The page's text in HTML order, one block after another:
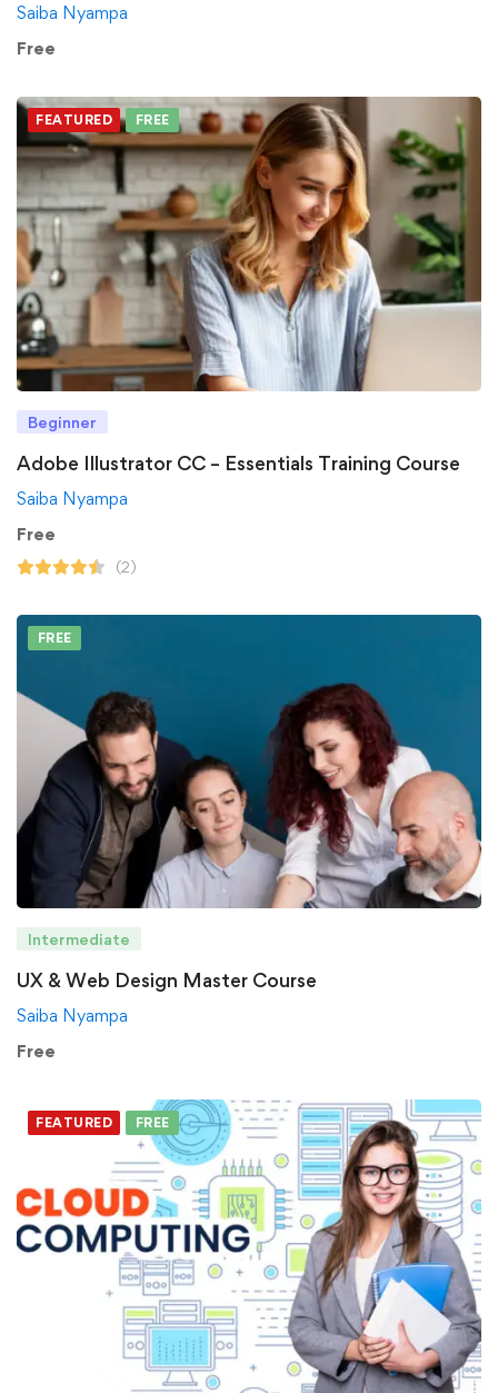
Saiba Nyampa
Free
FEATURED FREE
Beginner
Adobe Illustrator CC – Essentials Training Course
Saiba Nyampa
Free
(2)
FREE
Intermediate
UX & Web Design Master Course
Saiba Nyampa
Free
FEATURED FREE